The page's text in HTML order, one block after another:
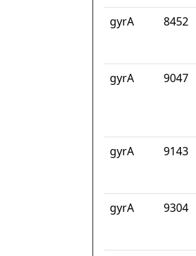
gyrA
8452
gyrA
9047
gyrA
9143
gyrA
9304